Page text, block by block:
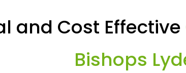
and Cost Effective
Bishops